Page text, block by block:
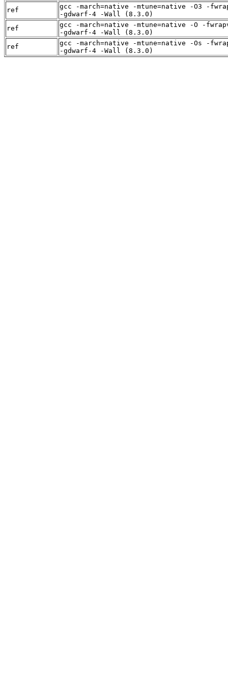
ref
gcc -march=native -mtune=native -O3 -
-gdwarf-4 -Wall (8.3.0)
ref
gcc -march=native -mtune=native -O -
-gdwarf-4 -Wall (8.3.0)
ref
gcc -march=native -mtune=native -Os -
-gdwarf-4 -Wall (8.3.0)